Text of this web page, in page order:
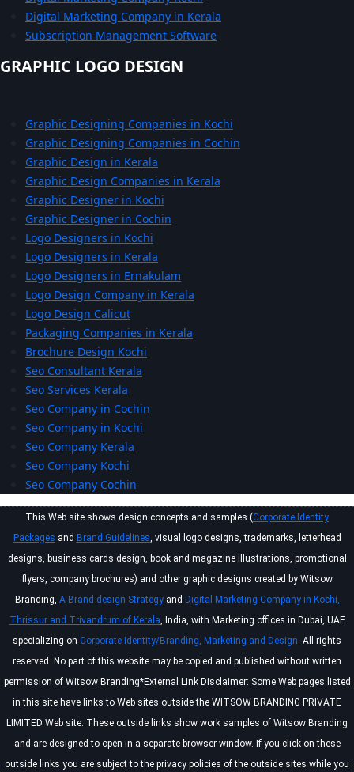
Digital Marketing Company in Kerala
Subscription Management Software
GRAPHIC LOGO DESIGN
Graphic Designing Companies in Kochi
Graphic Designing Companies in Cochin
Graphic Design in Kerala
Graphic Design Companies in Kerala
Graphic Designer in Kochi
Graphic Designer in Cochin
Logo Designers in Kochi
Logo Designers in Kerala
Logo Designers in Ernakulam
Logo Design Company in Kerala
Logo Design Calicut
Packaging Companies in Kerala
Brochure Design Kochi
Seo Consultant Kerala
Seo Services Kerala
Seo Company in Cochin
Seo Company in Kochi
Seo Company Kerala
Seo Company Kochi
Seo Company Cochin
This Web site shows design concepts and samples (Corporate Identity
Packages and Brand Guidelines, visual logo designs, trademarks, letterhead
designs, business cards design, book and magazine illustrations, promotional
flyers, company brochures) and other graphic designs created by Witsow
Branding, A Brand design Strategyand Digital Marketing Company in Kochi,
Thrissur and Trivandrum of Kerala, India, with Marketing offices in Dubai, UAE
specializing on Corporate Identity/Branding, Marketing and Design. All rights
reserved. No part of this website may be copied and published without written
permission of Witsow Branding*External Link Disclaimer: Some Web pages listed
in this site have links to Web sites outside the WITSOW BRANDING PRIVATE
LIMITED Web site. These outside links show work samples of Witsow Branding
and are designed to open in a separate browser window. If you click on these
outside links you are subject to the privacy policies of the outside sites while you